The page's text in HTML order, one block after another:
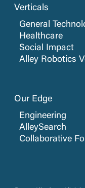
Verticals
General
Healthcare
Social Impact
Alley Robotics
Our Edge
Engineering
AlleySearch
Collaborative